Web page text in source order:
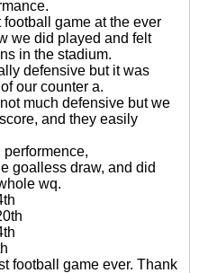
game at the ever
we did played and felt
in the stadium.
defensive but it was
our counter a.
much defensive but we
and they easily
goalless draw, and did
wq.
football game ever. Thank